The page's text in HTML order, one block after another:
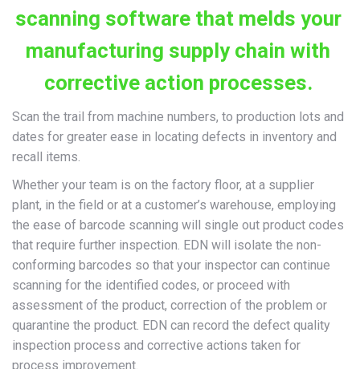
scanning software that melds your
manufacturing supply chain with
corrective action processes.
Scan the trail from machine numbers, to production lots and
dates for greater ease in locating defects in inventory and
recall items.
Whether your team is on the factory floor, at a supplier
plant, in the field or at a customer’s warehouse, employing
the ease of barcode scanning will single out product codes
that require further inspection. EDN will isolate the non-
conforming barcodes so that your inspector can continue
scanning for the identified codes, or proceed with
assessment of the product, correction of the problem or
quarantine the product. EDN can record the defect quality
inspection process and corrective actions taken for
process improvement.